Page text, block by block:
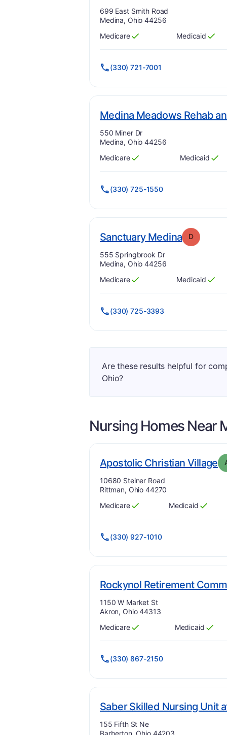
Address:
699 East Smith Road
Medina, Ohio 44256
Has
Medicare
?
Yes Has
Medicaid
?
Yes
(330) 721-7001
Medina Meadows Rehab
Address:
550 Miner Dr
Medina, Ohio 44256
Has
Medicare
?
Yes Has
Medicaid
?
Yes
(330) 725-1550
Sanctuary Medina. Grade:
D
Address:
555 Springbrook Dr
Medina, Ohio 44256
Has
Medicare
?
Yes Has
Medicaid
?
Yes
(330) 725-3393
Are these results helpful for
Ohio?
Nursing Homes Near
Apostolic Christian Village.
Address:
10680 Steiner Road
Rittman, Ohio 44270
Has
Medicare
?
Yes Has
Medicaid
?
Yes
(330) 927-1010
Rockynol Retirement
Address:
1150 W Market St
Akron, Ohio 44313
Has
Medicare
?
Yes Has
Medicaid
?
Yes
(330) 867-2150
Saber Skilled Nursing Unit
Address:
155 Fifth St Ne
Barberton, Ohio 44203